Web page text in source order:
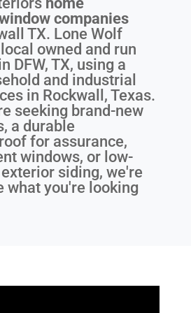
companies
TX. Lone Wolf
owned and run
DFW, TX, using a
and industrial
in Rockwall, Texas.
seeking brand-new
a durable
for assurance,
windows, or low-
siding, we're
what you're looking